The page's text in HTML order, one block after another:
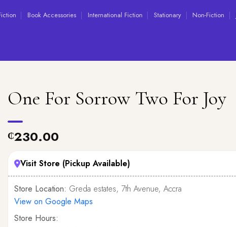
Book Accessories International Fiction Stationary Non-Fiction
One For Sorrow Two For Joy
₵230.00
Visit Store (Pickup Available)
Store Location: Greda estates, 7th Avenue, Accra
View on Google Maps
Store Hours: